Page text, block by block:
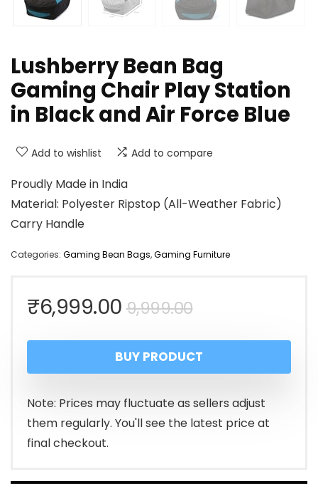
Lushberry Bean Bag
Gaming Chair Play Station
in Black and Air Force Blue
Add to wishlist Add to compare
Proudly Made in India
Material: Polyester Ripstop (All-Weather Fabric)
Carry Handle
Categories: Gaming Bean Bags,Gaming Furniture
9,999.00Original
price
was:
₹9,999.00.
₹6,999.00
Current
price
is:
₹6,999.00.
BUY PRODUCT
Note: Prices may fluctuate as sellers adjust
them regularly. You'll see the latest price at
final checkout.